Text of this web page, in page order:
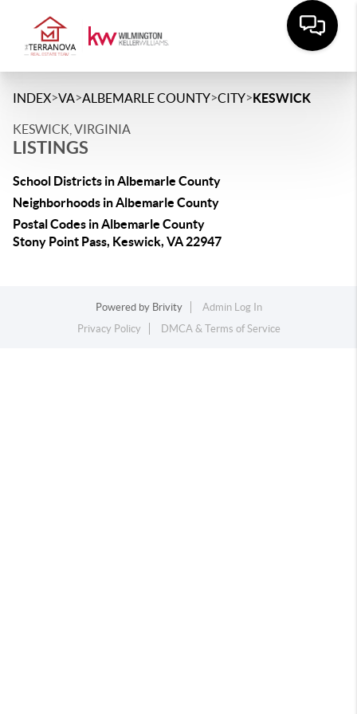
INDEX>VA>ALBEMARLE COUNTY>CITY>KESWICK
KESWICK, VIRGINIA
LISTINGS
School Districts in Albemarle County
Neighborhoods in Albemarle County
Postal Codes in Albemarle County
Stony Point Pass, Keswick, VA 22947
Powered by Brivity
Admin Log In
Privacy Policy
DMCA & Terms of Service